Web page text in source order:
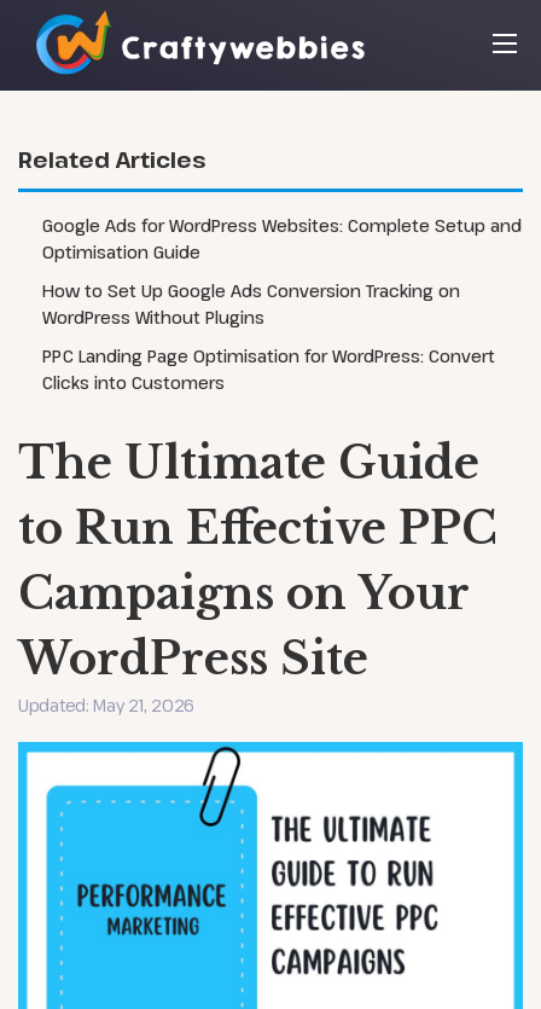
Related Articles
Google Ads for WordPress Websites: Complete Setup and
Optimisation Guide
How to Set Up Google Ads Conversion Tracking on
WordPress Without Plugins
PPC Landing Page Optimisation for WordPress: Convert
Clicks into Customers
The Ultimate Guide
to Run Effective PPC
Campaigns on Your
WordPress Site
Updated: May 21, 2026